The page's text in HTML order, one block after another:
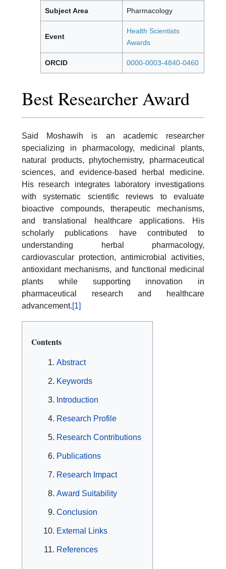
Subject Area Pharmacology
Event
Health Scientists
Awards
ORCID 0000-0003-4840-0460
Best Researcher Award
Said Moshawih is an academic researcher
specializing in pharmacology, medicinal plants,
natural products, phytochemistry, pharmaceutical
sciences, and evidence-based herbal medicine.
His research integrates laboratory investigations
with systematic scientific reviews to evaluate
bioactive compounds, therapeutic mechanisms,
and translational healthcare applications. His
scholarly publications have contributed to
understanding herbal pharmacology,
cardiovascular protection, antimicrobial activities,
antioxidant mechanisms, and functional medicinal
plants while supporting innovation in
pharmaceutical research and healthcare
advancement.[1]
Contents
Abstract
Keywords
Introduction
Research Profile
Research Contributions
Publications
Research Impact
Award Suitability
Conclusion
External Links
References